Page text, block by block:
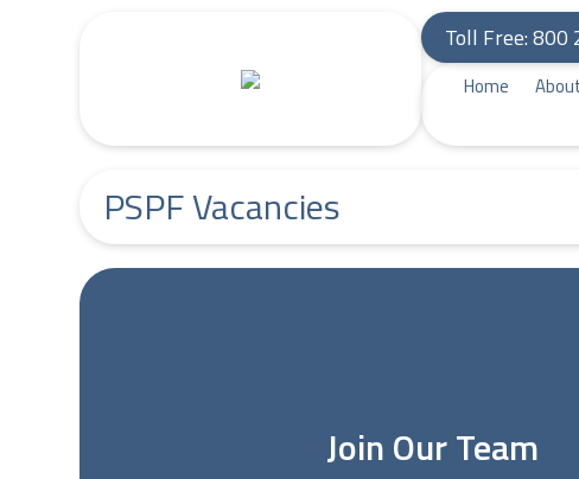
Toll Free: 800
Home
PSPF Vacancies
Join Our Team